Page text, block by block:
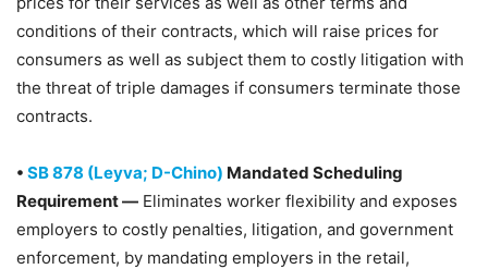
conditions of their contracts, which will raise prices for
consumers as well as subject them to costly litigation with
the threat of triple damages if consumers terminate those
contracts.
• SB 878 (Leyva; D-Chino) Mandated Scheduling
Requirement — Eliminates worker flexibility and exposes
employers to costly penalties, litigation, and government
enforcement, by mandating employers in the retail,